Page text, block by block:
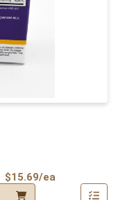
$15.69/ea